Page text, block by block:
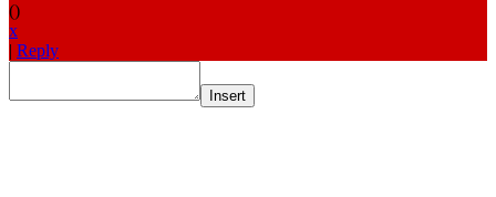
()
x
| Reply
Insert